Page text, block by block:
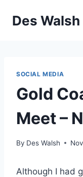
Des Walsh
SOCIAL MEDIA
Gold
Meet –
By Des Walsh
Although I had